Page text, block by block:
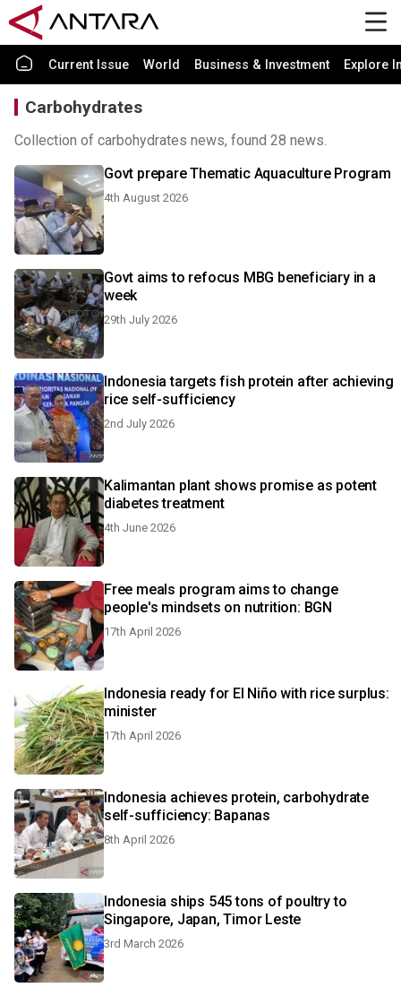
Current Issue World Business & Investment Explore
Carbohydrates
Collection of carbohydrates news, found 28 news.
Govt prepare Thematic Aquaculture Program
4th August 2026
Govt aims to refocus MBG beneficiary in a
week
29th July 2026
Indonesia targets fish protein after achieving
rice self-sufficiency
2nd July 2026
Kalimantan plant shows promise as potent
diabetes treatment
4th June 2026
Free meals program aims to change
people's mindsets on nutrition: BGN
17th April 2026
Indonesia ready for El Niño with rice surplus:
minister
17th April 2026
Indonesia achieves protein, carbohydrate
self-sufficiency: Bapanas
8th April 2026
Indonesia ships 545 tons of poultry to
Singapore, Japan, Timor Leste
3rd March 2026